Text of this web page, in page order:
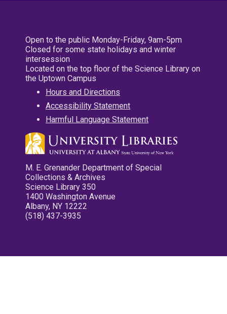
Open to the public Monday-Friday, 9am-5pm
Closed for some state holidays and winter
intersession
Located on the top floor of the Science Library on
the Uptown Campus
Hours and Directions
Accessibility Statement
Harmful Language Statement
M. E. Grenander Department of Special
Collections & Archives
Science Library 350
1400 Washington Avenue
Albany, NY 12222
(518) 437-3935